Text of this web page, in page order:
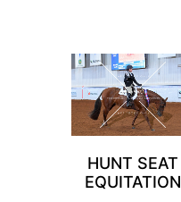
HUNT SEAT
EQUITATION